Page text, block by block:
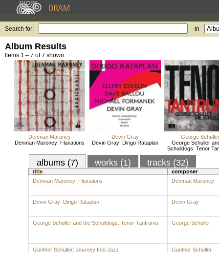
Search for: in
Album Results
Items 1 – 7 of 7 shown.
Denman Maroney
Denman Maroney: Fluxations
Devin Gray
Devin Gray: Dirigo Rataplan
George Schuller
George Schuller
Schulldogs: Tenor
albums (7) works (1) tracks (32)
title
composer
Denman Maroney: Fluxations
Denman Maroney
Devin Gray: Dirigo Rataplan Devin Gray
George Schuller and the Schulldogs: Tenor Tantrums George Schuller
Gunther Schuller: Journey Into Jazz Gunther Schuller